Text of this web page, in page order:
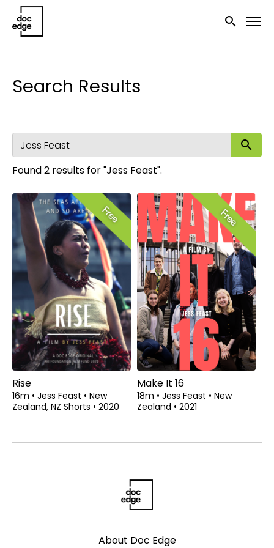
Accessibility Links
Submit
Search Results
Found 2 results for "Jess Feast".
Rise
16m • Jess Feast • New
Zealand, NZ Shorts • 2020
Make It 16
18m • Jess Feast • New
Zealand • 2021
About Doc Edge